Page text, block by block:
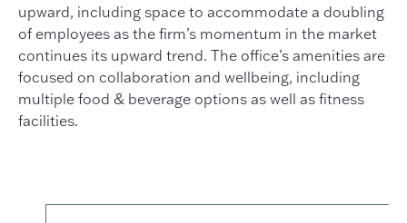
upward, including space to accommodate a doubling
of employees as the firm’s momentum in the market
continues its upward trend. The office’s amenities are
focused on collaboration and wellbeing, including
multiple food & beverage options as well as fitness
facilities.